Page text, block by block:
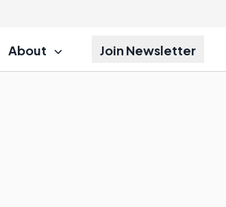
About Join Newsletter